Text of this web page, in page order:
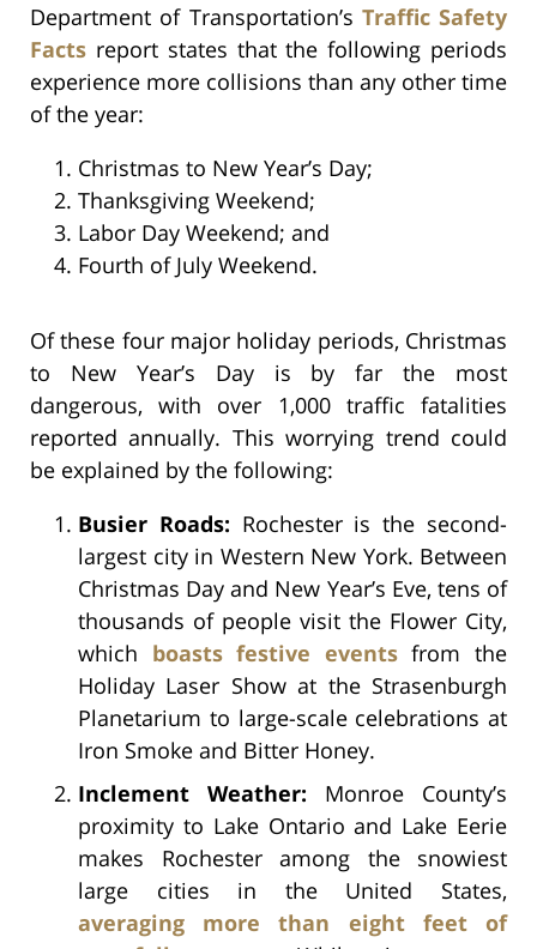
Department of Transportation’s Traffic Safety
Facts report states that the following periods
experience more collisions than any other time
of the year:
Christmas to New Year’s Day;
Thanksgiving Weekend;
Labor Day Weekend; and
Fourth of July Weekend.
Of these four major holiday periods, Christmas
to New Year’s Day is by far the most
dangerous, with over 1,000 traffic fatalities
reported annually. This worrying trend could
be explained by the following:
Busier Roads: Rochester is the second-
largest city in Western New York. Between
Christmas Day and New Year’s Eve, tens of
thousands of people visit the Flower City,
which boasts festive eventsfrom the
Holiday Laser Show at the Strasenburgh
Planetarium to large-scale celebrations at
Iron Smoke and Bitter Honey.
Inclement Weather: Monroe County’s
proximity to Lake Ontario and Lake Eerie
makes Rochester among the snowiest
large cities in the United States,
averaging more than eight feet of